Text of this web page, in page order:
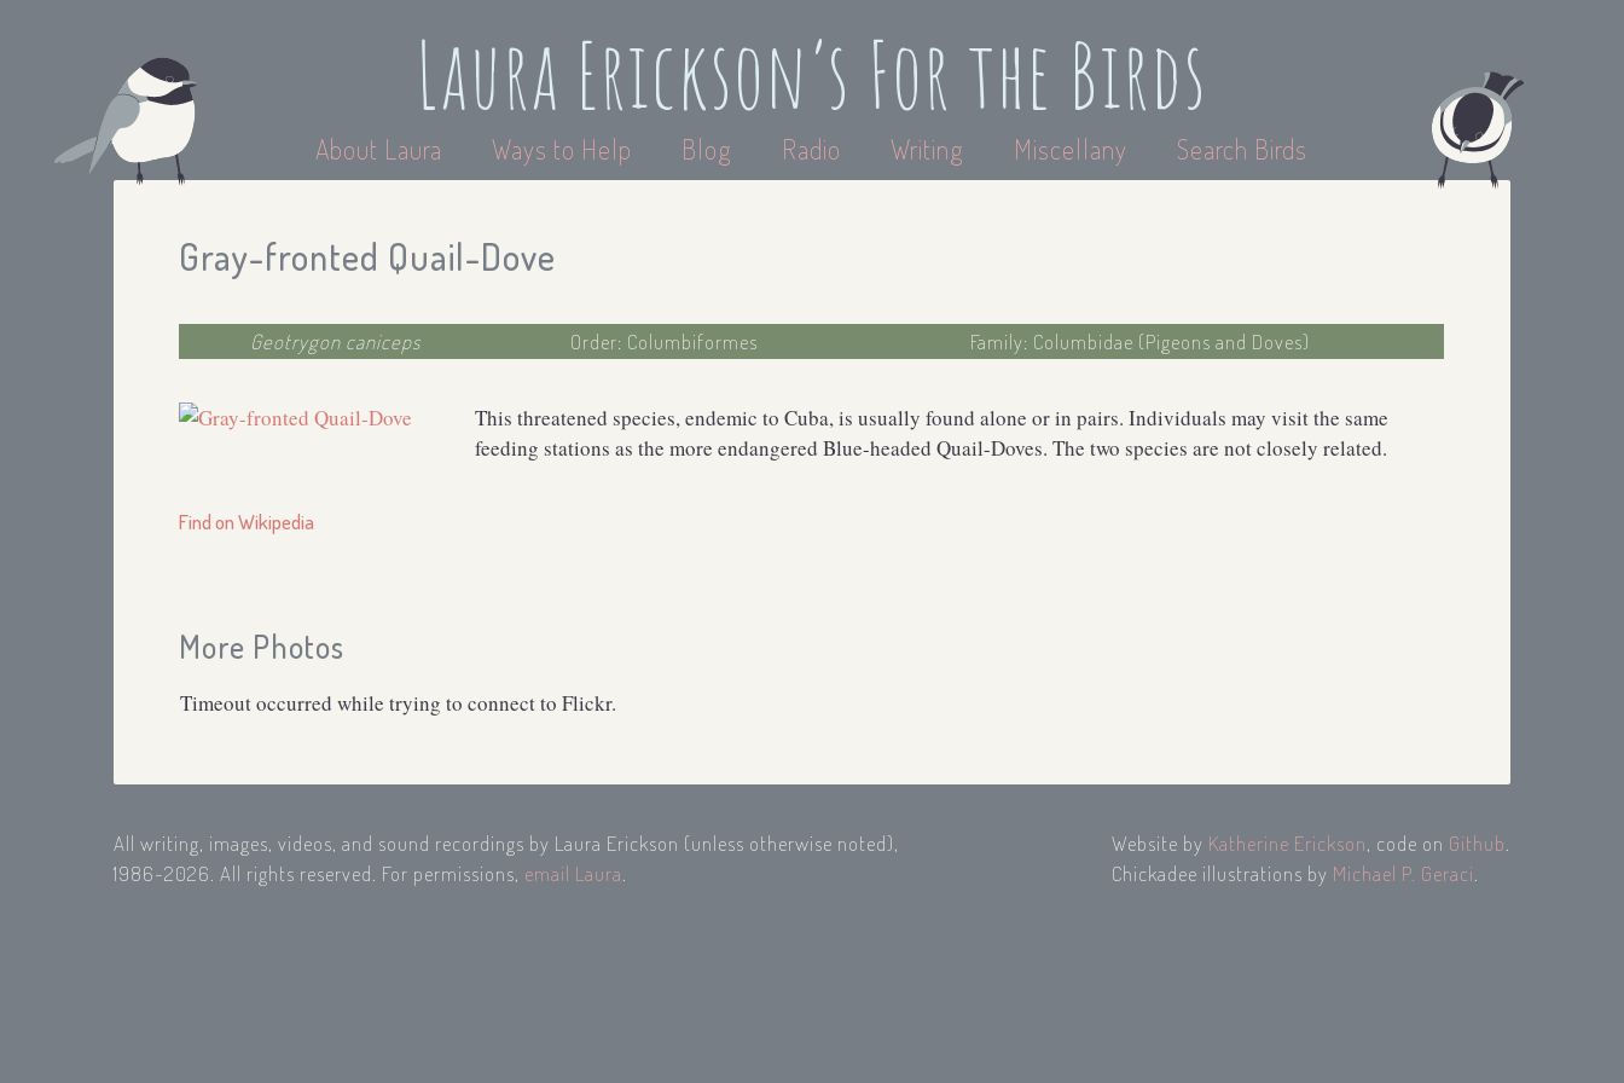
Laura Erickson’s For the Birds
About Laura Ways to Help Blog Radio Writing Miscellany Search Birds
Gray-fronted Quail-Dove
Geotrygon caniceps Order: Columbiformes Family: Columbidae (Pigeons and Doves)
This threatened species, endemic to Cuba, is usually found alone or in pairs. Individuals may visit the same
feeding stations as the more endangered Blue-headed Quail-Doves. The two species are not closely related.
Find on Wikipedia
More Photos
Timeout occurred while trying to connect to Flickr.
All writing, images, videos, and sound recordings by Laura Erickson (unless otherwise noted),
1986-2026. All rights reserved. For permissions, email Laura
Website by Katherine Erickson, code on Github
Chickadee illustrations by Michael P. Geraci